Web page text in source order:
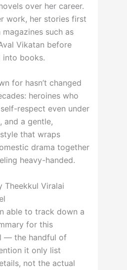
over her career.
work, her stories first
magazines such as
Vikatan before
into books.
for hasn’t changed
heroines who
respect even under
and a gentle,
that wraps
drama together
heavy-handed.
Theekkul Viralai
able to track down a
for this
— the handful of
it only list
not the actual